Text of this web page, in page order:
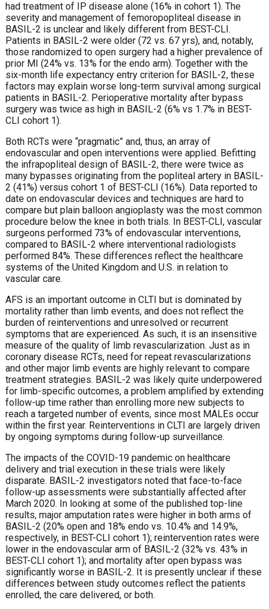
had treatment of IP disease alone (16% in cohort 1). The
severity and management of femoropopliteal disease in
BASIL-2 is unclear and likely different from BEST-CLI.
Patients in BASIL-2 were older (72 vs. 67 yrs), and, notably,
those randomized to open surgery had a higher prevalence of
prior MI (24% vs. 13% for the endo arm). Together with the
six-month life expectancy entry criterion for BASIL-2, these
factors may explain worse long-term survival among surgical
patients in BASIL-2. Perioperative mortality after bypass
surgery was twice as high in BASIL-2 (6% vs 1.7% in BEST-
CLI cohort 1).
Both RCTs were “pragmatic” and, thus, an array of
endovascular and open interventions were applied. Befitting
the infrapopliteal design of BASIL-2, there were twice as
many bypasses originating from the popliteal artery in BASIL-
2 (41%) versus cohort 1 of BEST-CLI (16%). Data reported to
date on endovascular devices and techniques are hard to
compare but plain balloon angioplasty was the most common
procedure below the knee in both trials. In BEST-CLI, vascular
surgeons performed 73% of endovascular interventions,
compared to BASIL-2 where interventional radiologists
performed 84%. These differences reflect the healthcare
systems of the United Kingdom and U.S. in relation to
vascular care.
AFS is an important outcome in CLTI but is dominated by
mortality rather than limb events, and does not reflect the
burden of reinterventions and unresolved or recurrent
symptoms that are experienced. As such, it is an insensitive
measure of the quality of limb revascularization. Just as in
coronary disease RCTs, need for repeat revascularizations
and other major limb events are highly relevant to compare
treatment strategies. BASIL-2 was likely quite underpowered
for limb-specific outcomes, a problem amplified by extending
follow-up time rather than enrolling more new subjects to
reach a targeted number of events, since most MALEs occur
within the first year. Reinterventions in CLTI are largely driven
by ongoing symptoms during follow-up surveillance.
The impacts of the COVID-19 pandemic on healthcare
delivery and trial execution in these trials were likely
disparate. BASIL-2 investigators noted that face-to-face
follow-up assessments were substantially affected after
March 2020. In looking at some of the published top-line
results, major amputation rates were higher in both arms of
BASIL-2 (20% open and 18% endo vs. 10.4% and 14.9%,
respectively, in BEST-CLI cohort 1); reintervention rates were
lower in the endovascular arm of BASIL-2 (32% vs. 43% in
BEST-CLI cohort 1); and mortality after open bypass was
significantly worse in BASIL-2. It is presently unclear if these
differences between study outcomes reflect the patients
enrolled, the care delivered, or both.